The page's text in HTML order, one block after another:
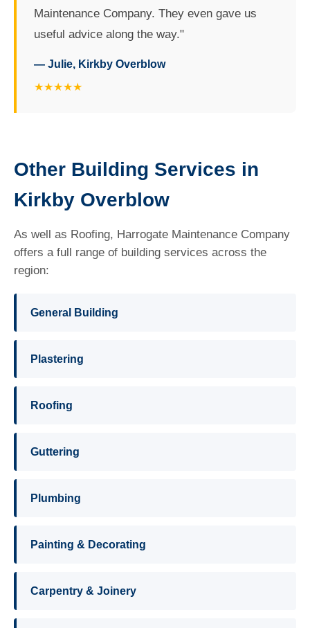
Maintenance Company. They even gave us
useful advice along the way."
— Julie, Kirkby Overblow
★★★★★
Other Building Services in
Kirkby Overblow
As well as Roofing, Harrogate Maintenance Company
offers a full range of building services across the
region:
General Building
Plastering
Roofing
Guttering
Plumbing
Painting & Decorating
Carpentry & Joinery